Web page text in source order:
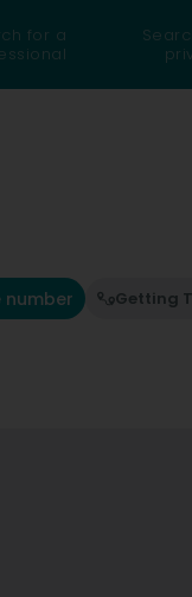
for a
number Getting